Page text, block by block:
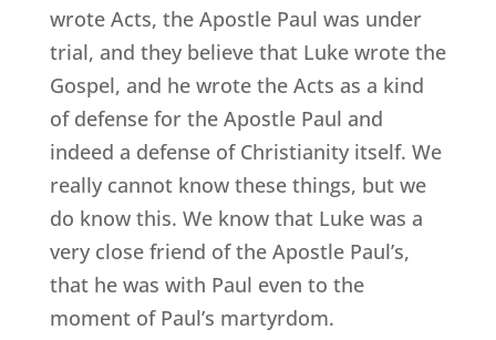
wrote Acts, the Apostle Paul was under
trial, and they believe that Luke wrote the
Gospel, and he wrote the Acts as a kind
of defense for the Apostle Paul and
indeed a defense of Christianity itself. We
really cannot know these things, but we
do know this. We know that Luke was a
very close friend of the Apostle Paul’s,
that he was with Paul even to the
moment of Paul’s martyrdom.